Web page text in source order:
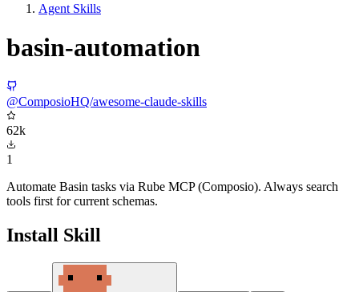
Agent Skills
basin-automation
@ComposioHQ/awesome-claude-skills
62k
1
Automate Basin tasks via Rube MCP (Composio). Always search
tools first for current schemas.
Install Skill